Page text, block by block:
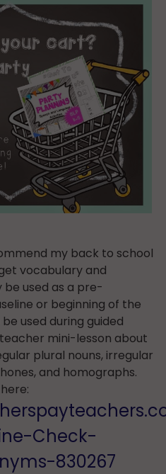
my back to school
vocabulary and
be used as a pre-
or beginning of the
used during guided
mini-lesson about
plural nouns, irregular
and homographs.
Check-
830267